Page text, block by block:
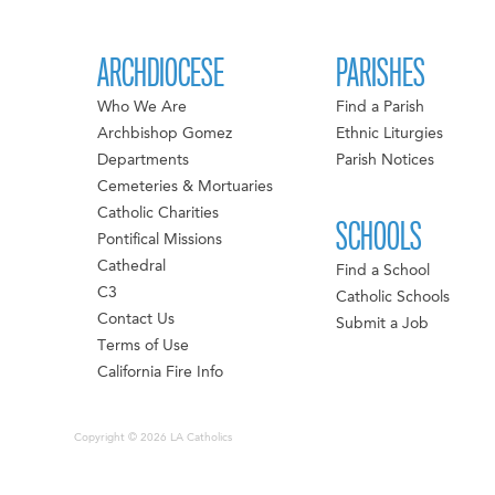
ARCHDIOCESE
Who We Are
Archbishop Gomez
Departments
Cemeteries & Mortuaries
Catholic Charities
Pontifical Missions
Cathedral
C3
Contact Us
Terms of Use
California Fire Info
PARISHES
Find a Parish
Ethnic Liturgies
Parish Notices
SCHOOLS
Find a School
Catholic Schools
Submit a Job
Copyright © 2026 LA Catholics